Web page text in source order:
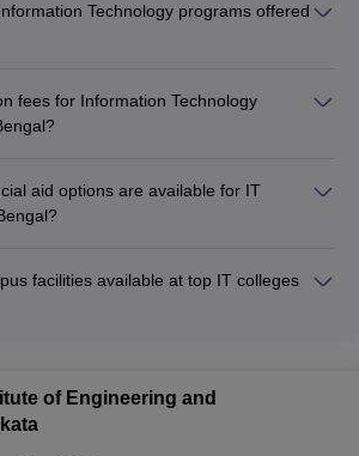
College
JEE Advanced
Technology programs offered
in Electronics and Communication
in Computer Science and Engineering -
fees for Information Technology
per year for private colleges The fees
college, program level, and whether the
aid options are available for IT
- Need-based scholarships and fee
loans from banks and other financial
facilities available at top IT colleges
classrooms with multimedia teaching
a vast collection of books, journals, and e-
of Engineering and